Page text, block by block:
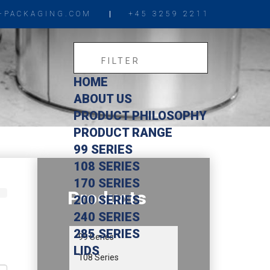
+45 3259 2211
HOME
ABOUT US
PRODUCT PHILOSOPHY
PRODUCT RANGE
99 SERIES
108 SERIES
170 SERIES
200 SERIES
240 SERIES
285 SERIES
LIDS
Products
99 Series
108 Series